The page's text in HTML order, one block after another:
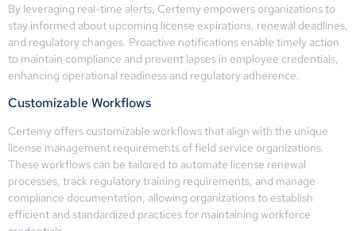
By leveraging real-time alerts, Certemy empowers organizations to
stay informed about upcoming license expirations, renewal deadlines,
and regulatory changes. Proactive notifications enable timely action
to maintain compliance and prevent lapses in employee credentials,
enhancing operational readiness and regulatory adherence.
Customizable Workflows
Certemy offers customizable workflows that align with the unique
license management requirements of field service organizations.
These workflows can be tailored to automate license renewal
processes, track regulatory training requirements, and manage
compliance documentation, allowing organizations to establish
efficient and standardized practices for maintaining workforce